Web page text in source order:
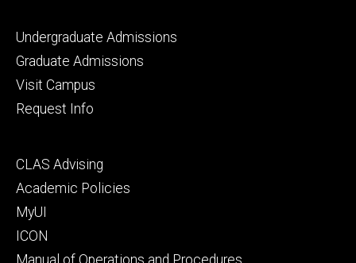
Footer
primary
Undergraduate Admissions
Graduate Admissions
Visit Campus
Request Info
Footer
secondary
CLAS Advising
Academic Policies
MyUI
ICON
Manual of Operations and Procedures